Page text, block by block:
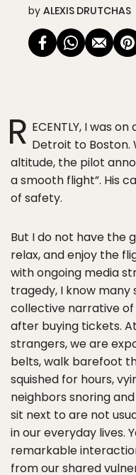
by ALEXIS DRUTCHAS
R ECENTLY, I was
Detroit to Boston.
altitude, the pilot
a smooth flight”. His
of safety.
But I do not have the
relax, and enjoy the
with ongoing media
tragedy, I know many
collective narrative
after buying tickets.
strangers, we are
belts, walk barefoot
squished for hours,
neighbors snoring
sit next to are not
in our everyday lives.
remarkable
from our shared